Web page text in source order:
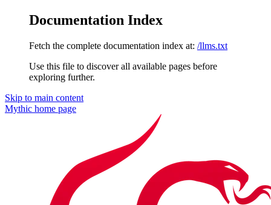
Documentation Index
Fetch the complete documentation index at: /llms.txt
Use this file to discover all available pages before
exploring further.
Skip to main content
Mythic home page